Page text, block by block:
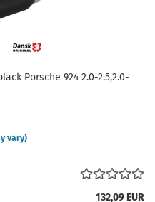
Porsche 924 2.0-2.5,2.0-
vary)
132,09 EUR